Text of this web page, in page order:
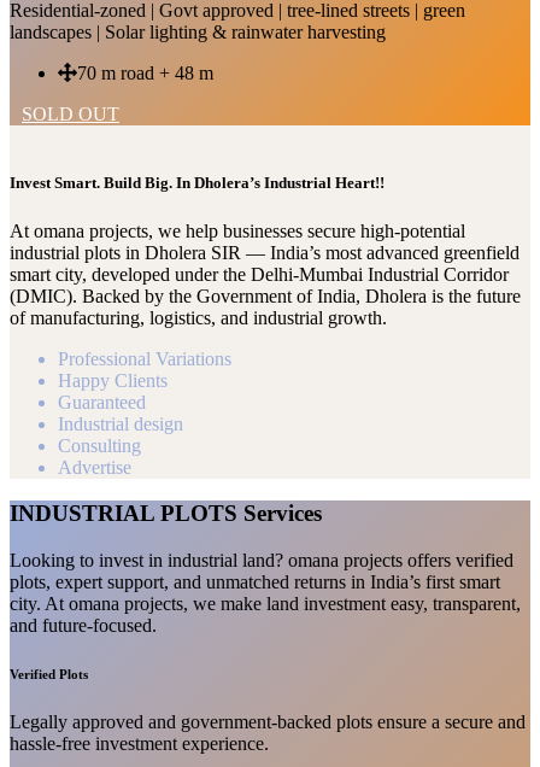
Residential-zoned | Govt approved | tree-lined streets | green
landscapes | Solar lighting & rainwater harvesting
70 m road + 48 m
SOLD OUT
Invest Smart. Build Big. In Dholera’s Industrial Heart!!
At omana projects, we help businesses secure high-potential
industrial plots in Dholera SIR — India’s most advanced greenfield
smart city, developed under the Delhi-Mumbai Industrial Corridor
(DMIC). Backed by the Government of India, Dholera is the future
of manufacturing, logistics, and industrial growth.
Professional Variations
Happy Clients
Guaranteed
Industrial design
Consulting
Advertise
INDUSTRIAL PLOTS Services
Looking to invest in industrial land? omana projects offers verified
plots, expert support, and unmatched returns in India’s first smart
city. At omana projects, we make land investment easy, transparent,
and future-focused.
Verified Plots
Legally approved and government-backed plots ensure a secure and
hassle-free investment experience.